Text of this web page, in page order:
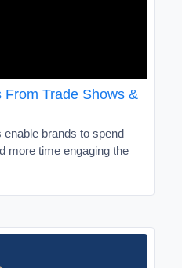
From Trade Shows &
brands to spend
more time engaging the